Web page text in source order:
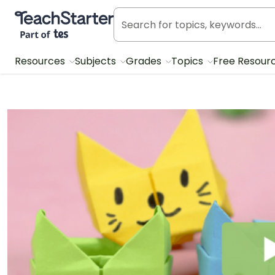
Teach Starter, part of Tes
Resources Subjects Grades Topics Free